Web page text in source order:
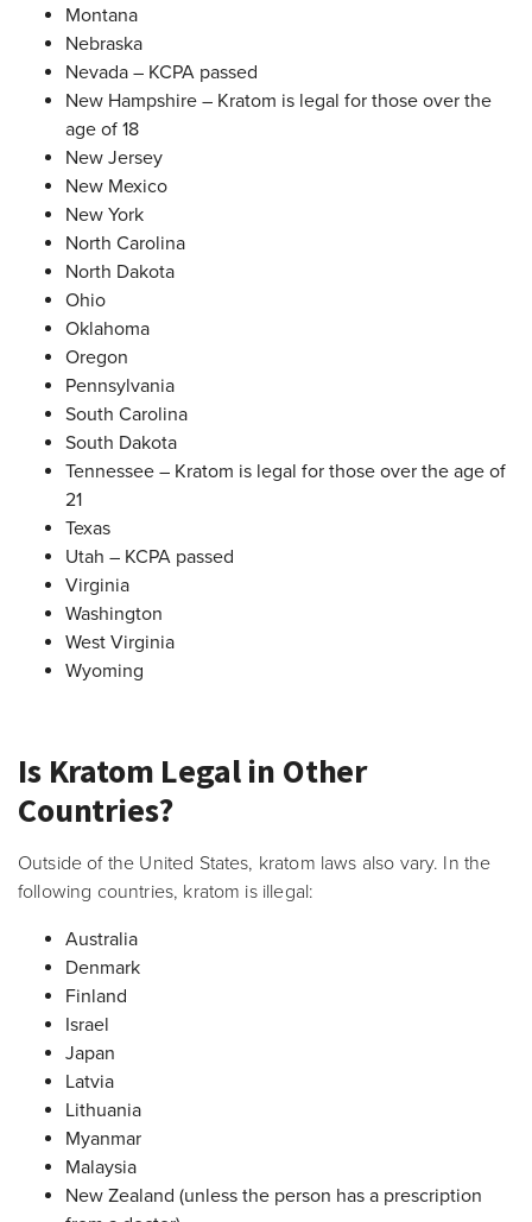
Montana
Nebraska
Nevada – KCPA passed
New Hampshire – Kratom is legal for those over the
age of 18
New Jersey
New Mexico
New York
North Carolina
North Dakota
Ohio
Oklahoma
Oregon
Pennsylvania
South Carolina
South Dakota
Tennessee – Kratom is legal for those over the age of
21
Texas
Utah – KCPA passed
Virginia
Washington
West Virginia
Wyoming
Is Kratom Legal in Other
Countries?
Outside of the United States, kratom laws also vary. In the
following countries, kratom is illegal:
Australia
Denmark
Finland
Israel
Japan
Latvia
Lithuania
Myanmar
Malaysia
New Zealand (unless the person has a prescription